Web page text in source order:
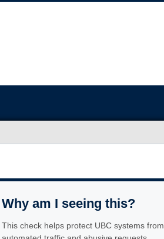
Why am I seeing this?
This check helps protect UBC systems from